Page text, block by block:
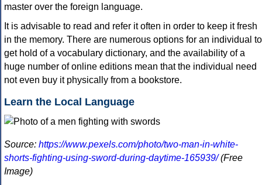
master over the foreign language.
It is advisable to read and refer it often in order to keep it fresh
in the memory. There are numerous options for an individual to
get hold of a vocabulary dictionary, and the availability of a
huge number of online editions mean that the individual need
not even buy it physically from a bookstore.
Learn the Local Language
Source: https://www.pexels.com/photo/two-man-in-white-
shorts-fighting-using-sword-during-daytime-165939/(Free
Image)